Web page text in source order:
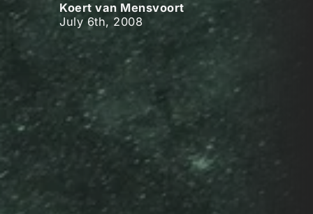
Koert van Mensvoort
July 6th, 2008